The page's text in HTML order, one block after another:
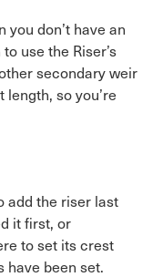
don’t have an
use the Riser’s
secondary weir
so you’re
add the riser last
it first, or
to set its crest
been set.